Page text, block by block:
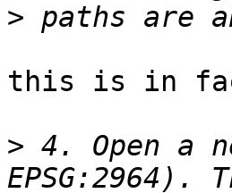
>
this is in
> 4. Open a